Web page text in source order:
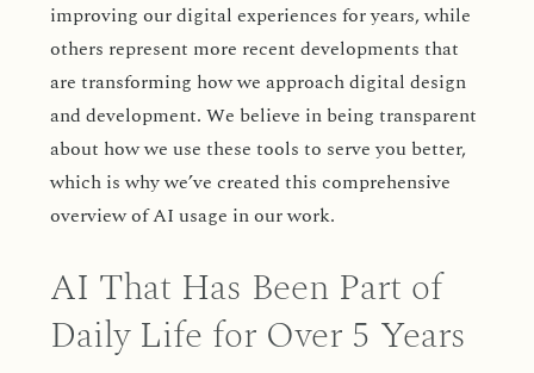
improving our digital experiences for years, while
others represent more recent developments that
are transforming how we approach digital design
and development. We believe in being transparent
about how we use these tools to serve you better,
which is why we’ve created this comprehensive
overview of AI usage in our work.
AI That Has Been Part of
Daily Life for Over 5 Years